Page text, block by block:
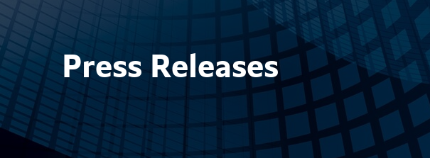
Press Releases